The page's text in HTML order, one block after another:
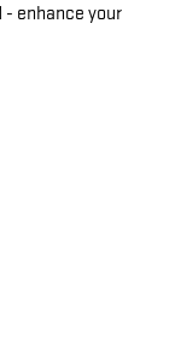
- enhance your